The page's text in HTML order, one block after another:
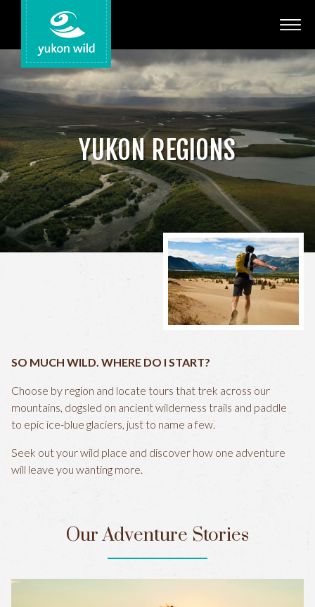
Adventures
Your Guides
Regions
Search
YUKON REGIONS
SO MUCH WILD. WHERE DO I START?
Choose by region and locate tours that trek across our
mountains, dogsled on ancient wilderness trails and paddle
to epic ice-blue glaciers, just to name a few.
Seek out your wild place and discover how one adventure
will leave you wanting more.
Our Adventure Stories